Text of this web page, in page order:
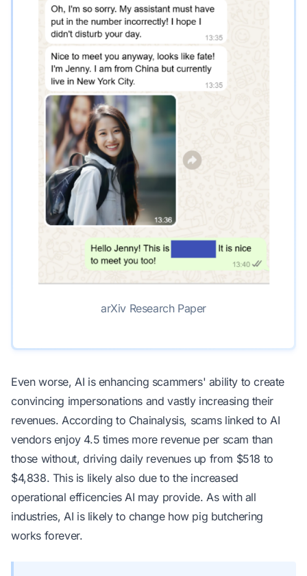
arXiv Research Paper
Even worse, AI is enhancing scammers' ability to create
convincing impersonations and vastly increasing their
revenues. According to Chainalysis, scams linked to AI
vendors enjoy 4.5 times more revenue per scam than
those without, driving daily revenues up from $518 to
$4,838. This is likely also due to the increased
operational efficencies AI may provide. As with all
industries, AI is likely to change how pig butchering
works forever.